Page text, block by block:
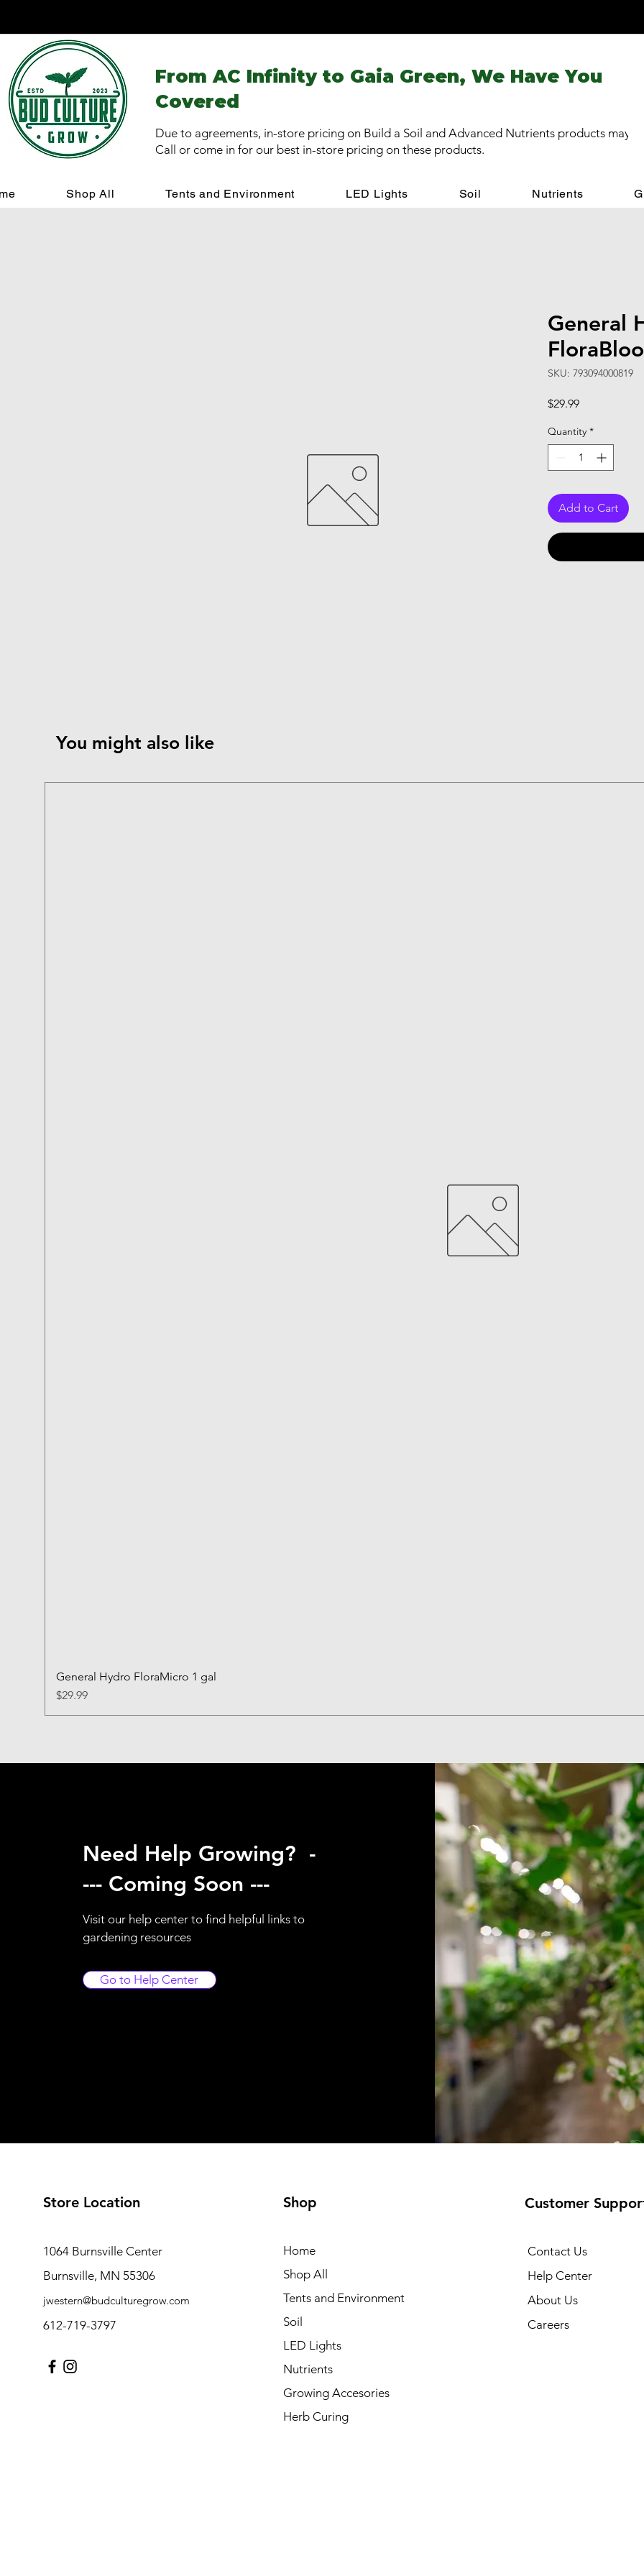
From AC Infinity to Gaia Green, We Have You
Covered
Due to agreements, in-store pricing on Build a Soil and Advanced Nutrients products may
Call or come in for our best in-store pricing on these products.
Shop All Tents and Environment LED Lights Soil Nutrients
General
SKU: 793094000819
$29.99Price
Quantity *
Add to Cart
You might also like
General Hydro FloraMicro 1 gal
Price
$29.99
Need Help Growing? -
--- Coming Soon ---
Visit our help center to find helpful links to
gardening resources
Go to Help Center
Store Location
1064 Burnsville Center
Burnsville, MN 55306
jwestern@budculturegrow.com
612-719-3797
Shop
Home
Shop All
Tents and Environment
Soil
LED Lights
Nutrients
Growing Accesories
Herb Curing
Customer
Contact Us
Help Center
About Us
Careers